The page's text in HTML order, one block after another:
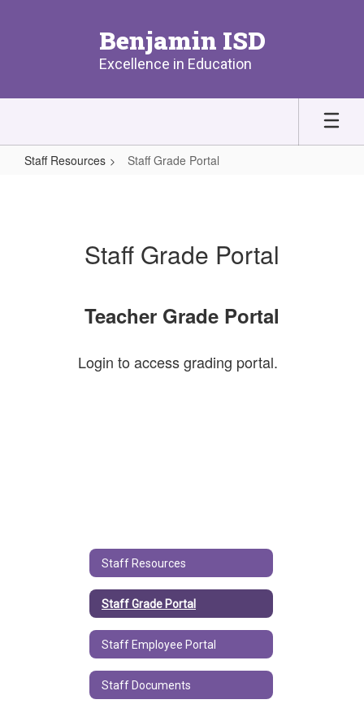
Benjamin ISD
Excellence in Education
Staff Resources Staff Grade Portal
Staff Grade Portal
Teacher Grade Portal
Login to access grading portal.
Staff Resources
Staff Grade Portal
Staff Employee Portal
Staff Documents